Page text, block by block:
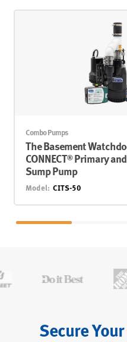
Combo Pumps
The Basement
CONNECT® Primary
Sump Pump
Model: CITS-50
Secure